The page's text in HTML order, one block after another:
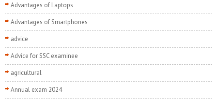
Advantages of Laptops
Advantages of Smartphones
advice
Advice for SSC examinee
agricultural
Annual exam 2024